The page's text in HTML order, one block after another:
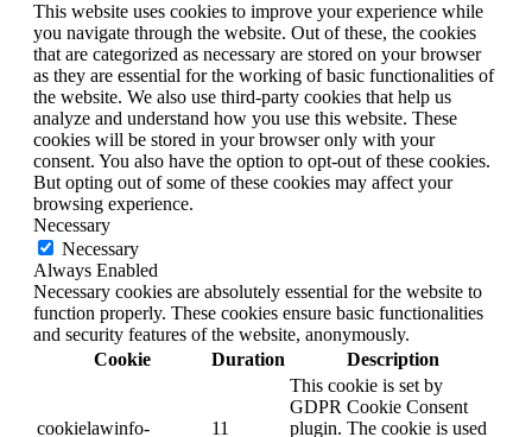
This website uses cookies to improve your experience while
you navigate through the website. Out of these, the cookies
that are categorized as necessary are stored on your browser
as they are essential for the working of basic functionalities of
the website. We also use third-party cookies that help us
analyze and understand how you use this website. These
cookies will be stored in your browser only with your
consent. You also have the option to opt-out of these cookies.
But opting out of some of these cookies may affect your
browsing experience.
Necessary
Necessary
Always Enabled
Necessary cookies are absolutely essential for the website to
function properly. These cookies ensure basic functionalities
and security features of the website, anonymously.
Cookie
Duration Description
cookielawinfo- 11
This cookie is set by
GDPR Cookie Consent
plugin. The cookie is used